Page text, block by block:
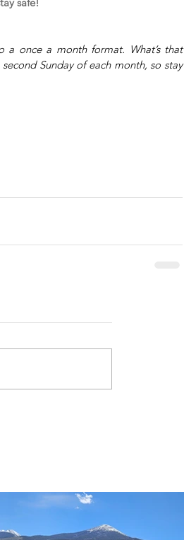
once a month format. What’s that
Sunday of each month, so stay